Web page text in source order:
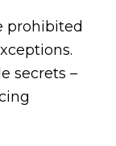
prohibited
secrets –